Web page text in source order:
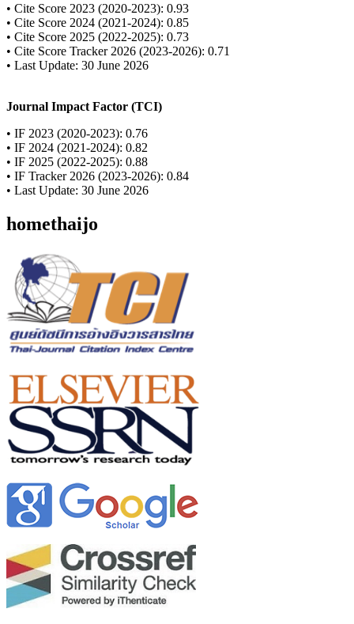
• Cite Score 2023 (2020-2023): 0.93
• Cite Score 2024 (2021-2024): 0.85
• Cite Score 2025 (2022-2025): 0.73
• Cite Score Tracker 2026 (2023-2026): 0.71
• Last Update: 30 June 2026
Journal Impact Factor (TCI)
• IF 2023 (2020-2023): 0.76
• IF 2024 (2021-2024): 0.82
• IF 2025 (2022-2025): 0.88
• IF Tracker 2026 (2023-2026): 0.84
• Last Update: 30 June 2026
homethaijo